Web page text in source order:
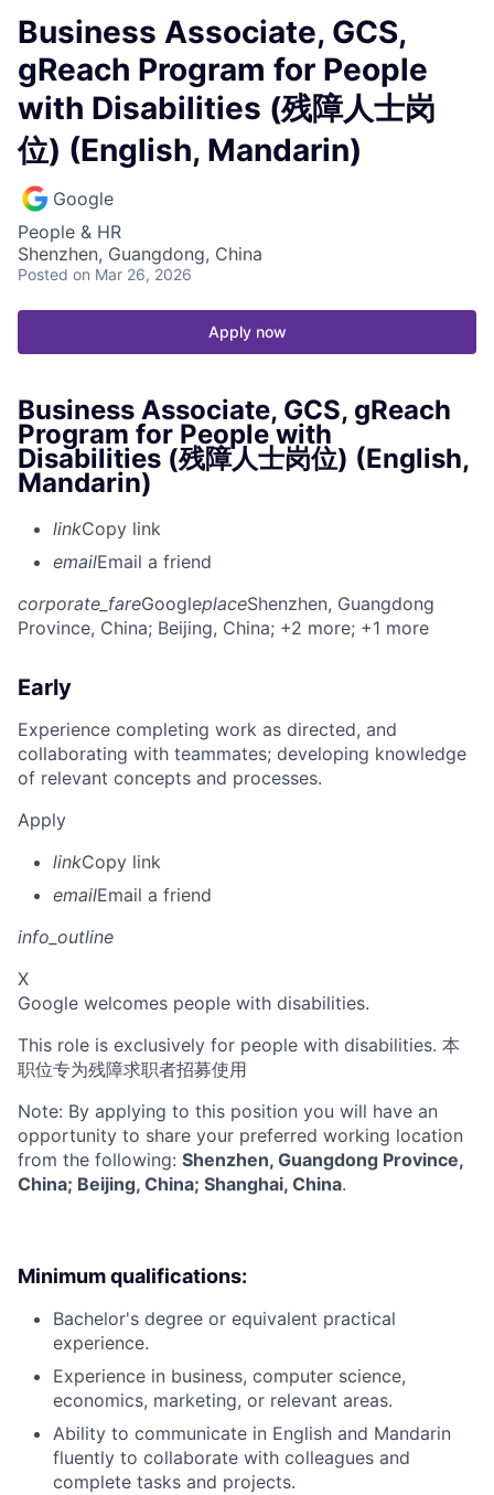
Business Associate, GCS,
gReach Program for People
with Disabilities (残障人士岗
位) (English, Mandarin)
Google
People & HR
Shenzhen, Guangdong, China
Posted on Mar 26, 2026
Apply now
Business Associate, GCS, gReach
Program for People with
Disabilities (残障人士岗位) (English,
Mandarin)
linkCopy link
emailEmail a friend
corporate_fareGoogleplaceShenzhen, Guangdong
Province, China; Beijing, China; +2 more; +1 more
Early
Experience completing work as directed, and
collaborating with teammates; developing knowledge
of relevant concepts and processes.
Apply
linkCopy link
emailEmail a friend
info_outline
X
Google welcomes people with disabilities.
This role is exclusively for people with disabilities. 本
职位专为残障求职者招募使用
Note: By applying to this position you will have an
opportunity to share your preferred working location
from the following: Shenzhen, Guangdong Province,
China; Beijing, China; Shanghai, China.
Minimum qualifications:
Bachelor's degree or equivalent practical
experience.
Experience in business, computer science,
economics, marketing, or relevant areas.
Ability to communicate in English and Mandarin
fluently to collaborate with colleagues and
complete tasks and projects.